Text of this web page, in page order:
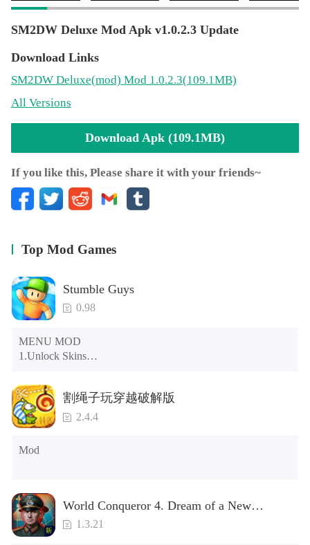
SM2DW Deluxe Mod Apk v1.0.2.3 Update
Download Links
SM2DW Deluxe(mod) Mod 1.0.2.3(109.1MB)
All Versions
Download Apk (109.1MB)
If you like this, Please share it with your friends~
Top Mod Games
Stumble Guys
0.98
MENU MOD
1.Unlock Skins
3.Unlock Variants
4.Unlock Animations
5.Unlock Footsteps
6.Level
8.No ADS
割绳子玩穿越破解版
2.4.4
Mod
World Conqueror 4. Dream of a New
Power(Brand new module)
1.3.21